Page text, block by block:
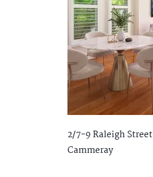
2/7-9 Raleigh Street
Cammeray